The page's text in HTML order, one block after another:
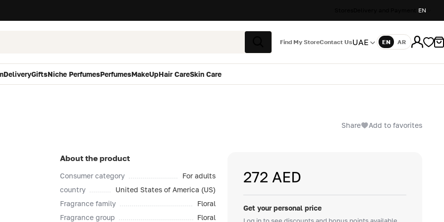
EN
Search
Find My StoreContact UsUAE Language
EN AR
DeliveryGiftsNiche PerfumesPerfumesMakeUpHair CareSkin Care
Share Add to favorites
About the product
Consumer category
For adults
country
United States of America (US)
Fragrance family
Floral
Fragrance group
Floral
272 AED
Get your personal price
Log in to see discounts and bonus points available